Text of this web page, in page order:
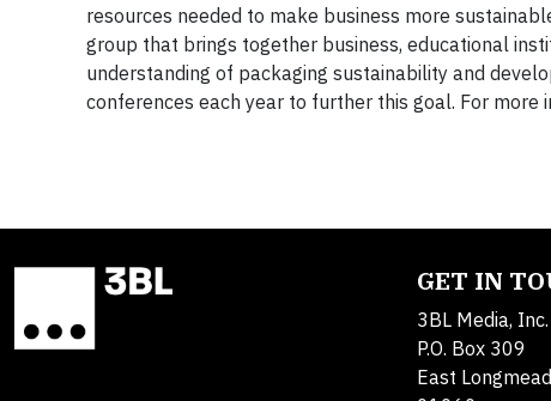
resources needed to make business more
group that brings together business, educational
understanding of packaging sustainability and
conferences each year to further this goal. For
GET IN
3BL Media, Inc.
P.O. Box 309
East